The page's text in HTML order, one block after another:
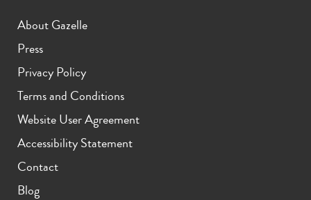
About Gazelle
Press
Privacy Policy
Terms and Conditions
Website User Agreement
Accessibility Statement
Contact
Blog